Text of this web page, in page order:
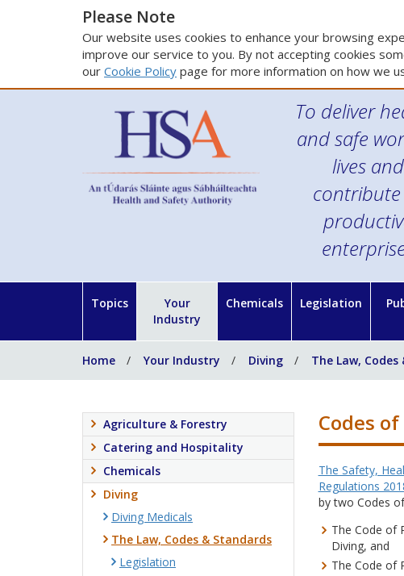
Please Note
Our website uses cookies to enhance your browsing
improve our service to you. By not accepting cookies
our Cookie Policy page for more information on how we
To deliver
and safe
lives and
Topics
Your
Industry
Chemicals Legislation
Home Your Industry Diving The Law,
Codes
The Safety,
Regulations
by two Codes
The Code of
Diving, and
The Code of
Agriculture & Forestry
Catering and Hospitality
Chemicals
Diving
Diving Medicals
The Law, Codes & Standards
Legislation